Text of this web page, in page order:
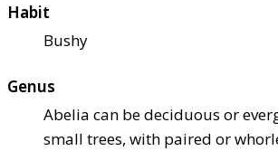
Habit
Bushy
Genus
Abelia can be deciduous or
small trees, with paired or